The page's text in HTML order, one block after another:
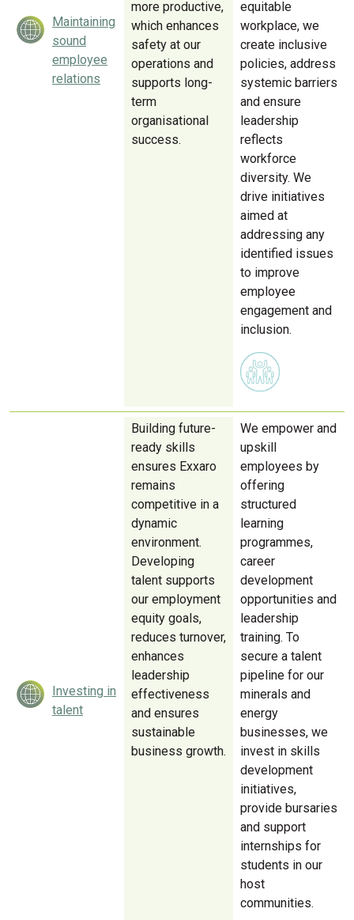
Maintaining
sound
employee
relations
more productive,
which enhances
safety at our
operations and
supports long-
term
organisational
success.
equitable
workplace, we
create inclusive
policies, address
systemic barriers
and ensure
leadership
reflects
workforce
diversity. We
drive initiatives
aimed at
addressing any
identified issues
to improve
employee
engagement and
inclusion.
Investing in
talent
Building future-
ready skills
ensures Exxaro
remains
competitive in a
dynamic
environment.
Developing
talent supports
our employment
equity goals,
reduces turnover,
enhances
leadership
effectiveness
and ensures
sustainable
business growth.
We empower and
upskill
employees by
offering
structured
learning
programmes,
career
development
opportunities and
leadership
training. To
secure a talent
pipeline for our
minerals and
energy
businesses, we
invest in skills
development
initiatives,
provide bursaries
and support
internships for
students in our
host
communities.